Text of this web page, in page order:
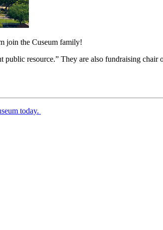
join the Cuseum family!
resource.” They are also fundraising
today.